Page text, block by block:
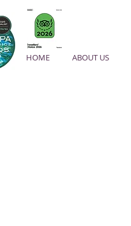
HOME ABOUT US